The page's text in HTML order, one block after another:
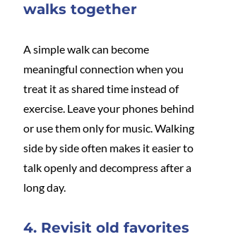
walks together
A simple walk can become
meaningful connection when you
treat it as shared time instead of
exercise. Leave your phones behind
or use them only for music. Walking
side by side often makes it easier to
talk openly and decompress after a
long day.
4. Revisit old favorites